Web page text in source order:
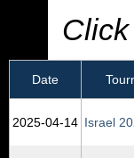
Date
2025‑04‑14 Israel